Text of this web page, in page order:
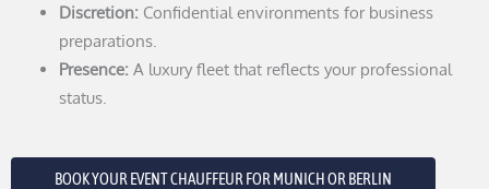
Discretion: Confidential environments for business
preparations.
Presence: A luxury fleet that reflects your professional
status.
BOOK YOUR EVENT CHAUFFEUR FOR MUNICH OR BERLIN